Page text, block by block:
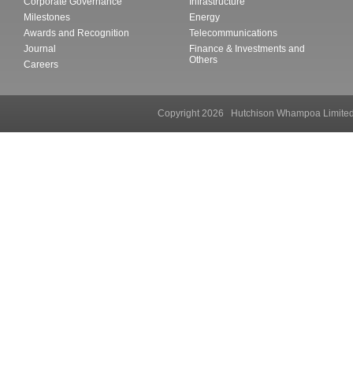
Milestones
Awards and Recognition
Journal
Careers
Energy
Telecommunications
Finance & Investments and
Others
Copyright 2026 Hutchison Whampoa